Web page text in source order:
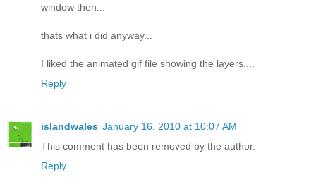
window then...
thats what i did anyway...
I liked the animated gif file showing the layers....
Reply
islandwales January 16, 2010 at 10:07 AM
This comment has been removed by the author.
Reply